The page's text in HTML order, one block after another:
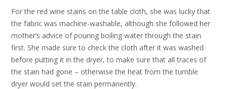
For the red wine stains on the table cloth, she was lucky that
the fabric was machine-washable, although she followed her
mother’s advice of pouring boiling water through the stain
first. She made sure to check the cloth after it was washed
before putting it in the dryer, to make sure that all traces of
the stain had gone – otherwise the heat from the tumble
dryer would set the stain permanently.